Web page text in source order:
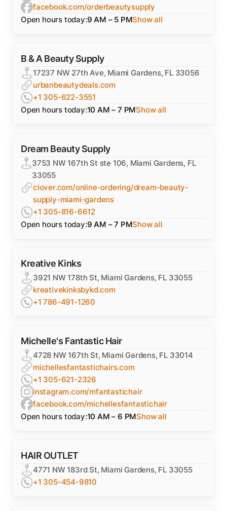
facebook.com/orderbeautysupply
Open hours today:9 AM – 5 PMShow all
B & A Beauty Supply
17237 NW 27th Ave, Miami Gardens, FL 33056
urbanbeautydeals.com
+1 305-622-3551
Open hours today:10 AM – 7 PMShow all
Dream Beauty Supply
3753 NW 167th St ste 106, Miami Gardens, FL
33055
clover.com/online-ordering/dream-beauty-
supply-miami-gardens
+1 305-816-6612
Open hours today:9 AM – 7 PMShow all
Kreative Kinks
3921 NW 178th St, Miami Gardens, FL 33055
kreativekinksbykd.com
+1 786-491-1260
Michelle's Fantastic Hair
4728 NW 167th St, Miami Gardens, FL 33014
michellesfantastichairs.com
+1 305-621-2326
instagram.com/mfantastichair
facebook.com/michellesfantastichair
Open hours today:10 AM – 6 PMShow all
HAIR OUTLET
4771 NW 183rd St, Miami Gardens, FL 33055
+1 305-454-9810